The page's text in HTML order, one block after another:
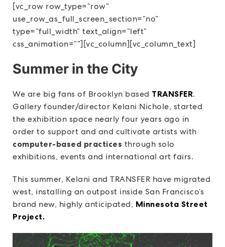
[vc_row row_type=”row”
use_row_as_full_screen_section=”no”
type=”full_width” text_align=”left”
css_animation=””][vc_column][vc_column_text]
Summer in the City
We are big fans of Brooklyn based TRANSFER.
Gallery founder/director Kelani Nichole, started
the exhibition space nearly four years ago in
order to support and and cultivate artists with
computer-based practices through solo
exhibitions, events and international art fairs.
This summer, Kelani and TRANSFER have migrated
west, installing an outpost inside San Francisco’s
brand new, highly anticipated, Minnesota Street
Project.